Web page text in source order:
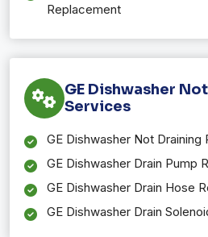
Replacement
GE Dishwasher
Services
GE Dishwasher Not Draining
GE Dishwasher Drain Pump
GE Dishwasher Drain Hose
GE Dishwasher Drain